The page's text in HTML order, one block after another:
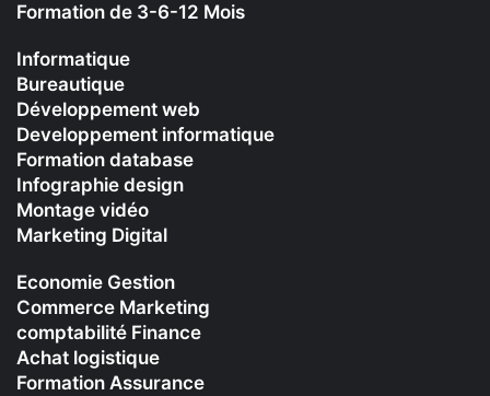
Formation de 3-6-12 Mois
Informatique
Bureautique
Développement web
Developpement informatique
Formation database
Infographie design
Montage vidéo
Marketing Digital
Economie Gestion
Commerce Marketing
comptabilité Finance
Achat logistique
Formation Assurance